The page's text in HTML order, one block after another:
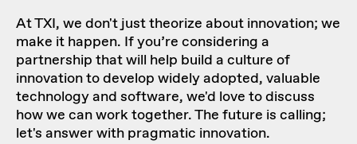
At TXI, we don't just theorize about innovation; we
make it happen. If you’re considering a
partnership that will help build a culture of
innovation to develop widely adopted, valuable
technology and software, we'd love to discuss
how we can work together. The future is calling;
let's answer with pragmatic innovation.